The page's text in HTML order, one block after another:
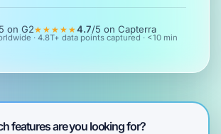
on G2★★★★★4.7/5 on Capterra
· 4.8T+ data points captured · <10 min
features are you looking for?